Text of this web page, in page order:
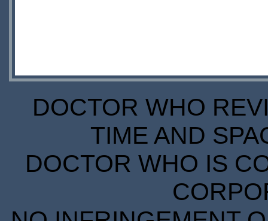
DOCTOR WHO
TIME AND
DOCTOR WHO IS